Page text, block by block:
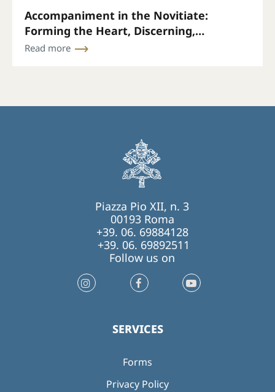
Accompaniment in the Novitiate:
Forming the Heart, Discerning,
Accompanying
Read more
Piazza Pio XII, n. 3
00193 Roma
+39. 06. 69884128
+39. 06. 69892511
Follow us on
SERVICES
Forms
Privacy Policy